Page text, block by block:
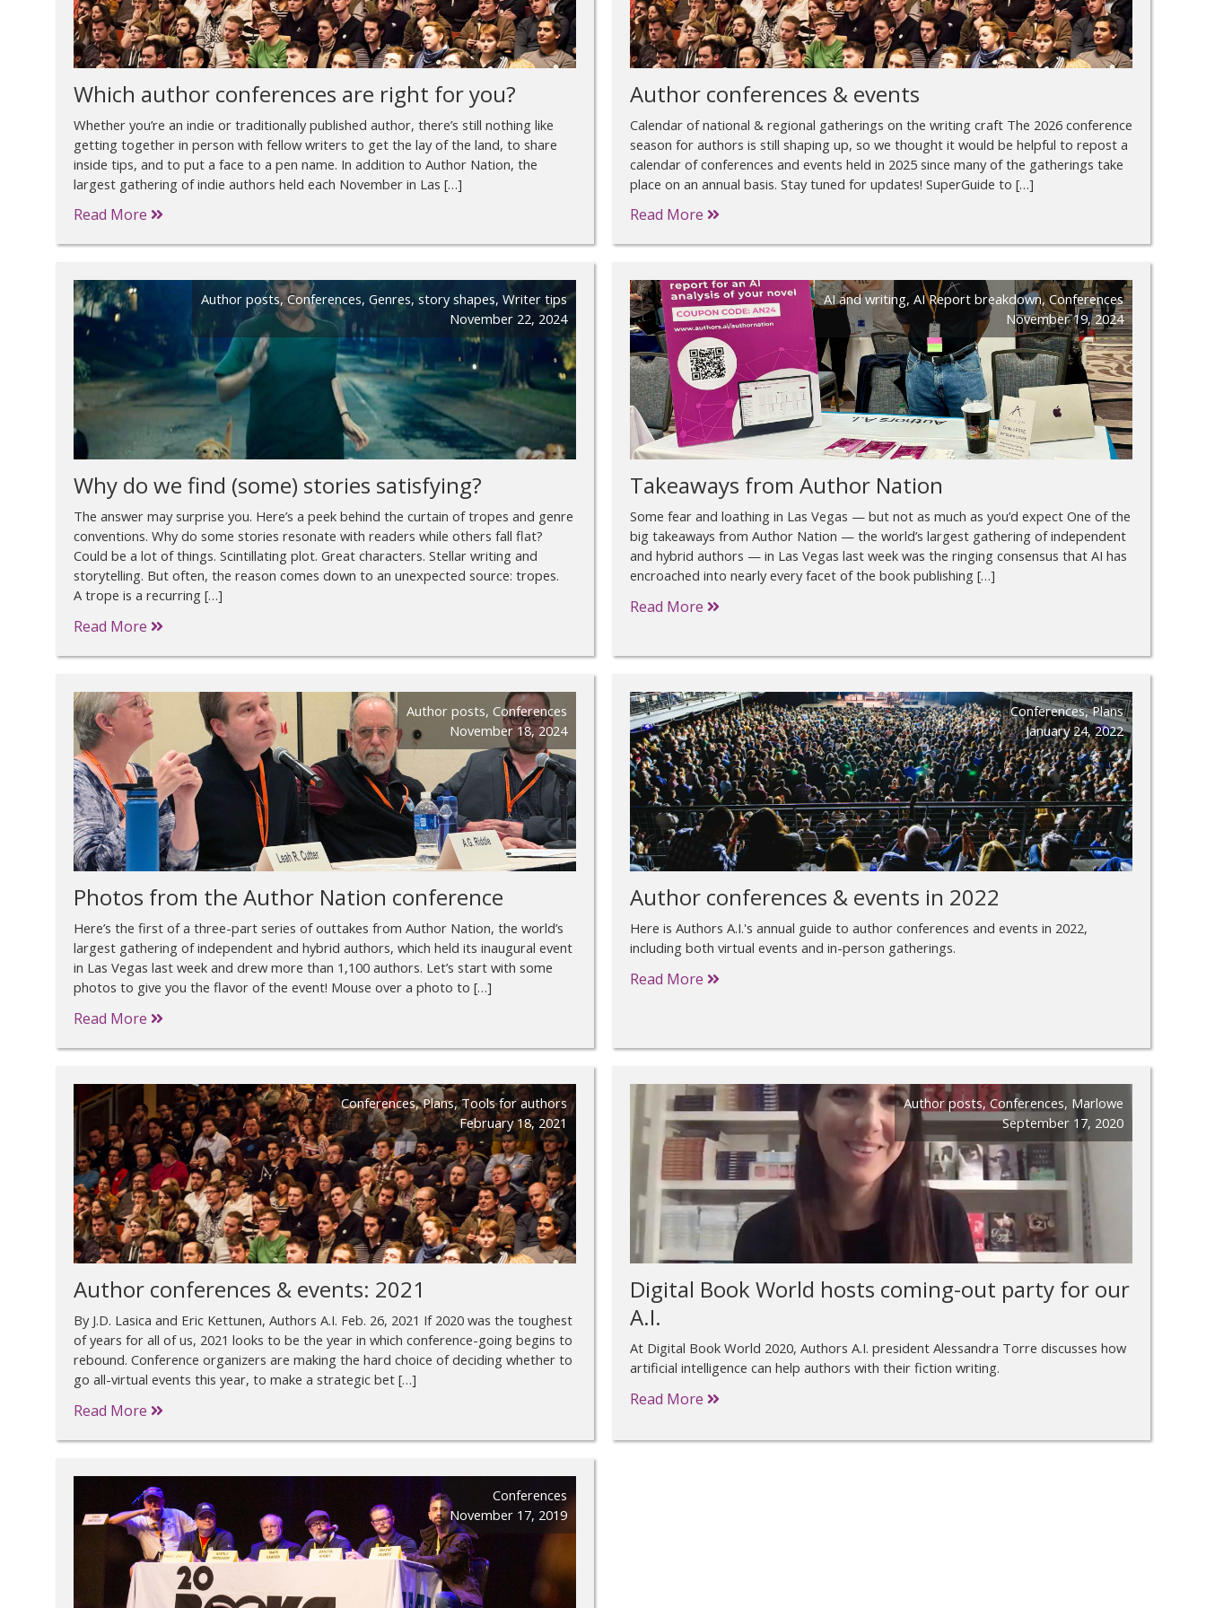
Which author conferences are right for you?
Whether you’re an indie or traditionally published author, there’s still nothing like
getting together in person with fellow writers to get the lay of the land, to share
inside tips, and to put a face to a pen name. In addition to Author Nation, the
largest gathering of indie authors held each November in Las […]
Read More
Author conferences & events
Calendar of national & regional gatherings on the writing craft The 2026 conference
season for authors is still shaping up, so we thought it would be helpful to repost a
calendar of conferences and events held in 2025 since many of the gatherings take
place on an annual basis. Stay tuned for updates! SuperGuide to […]
Read More
Author posts,Conferences, Genres,story shapes, Writer tips
November 22, 2024
Why do we find (some) stories satisfying?
The answer may surprise you. Here’s a peek behind the curtain of tropes and genre
conventions. Why do some stories resonate with readers while others fall flat?
Could be a lot of things. Scintillating plot. Great characters. Stellar writing and
storytelling. But often, the reason comes down to an unexpected source: tropes.
A trope is a recurring […]
Read More
AI and writing, AI Report breakdown,Conferences
November 19, 2024
Takeaways from Author Nation
Some fear and loathing in Las Vegas — but not as much as you’d expect One of the
big takeaways from Author Nation — the world’s largest gathering of independent
and hybrid authors — in Las Vegas last week was the ringing consensus that AI has
encroached into nearly every facet of the book publishing […]
Read More
Author posts, Conferences
November 18, 2024
Photos from the Author Nation conference
Here’s the first of a three-part series of outtakes from Author Nation, the world’s
largest gathering of independent and hybrid authors, which held its inaugural event
in Las Vegas last week and drew more than 1,100 authors. Let’s start with some
photos to give you the flavor of the event! Mouse over a photo to […]
Read More
Conferences,Plans
January 24, 2022
Author conferences & events in 2022
Here is Authors A.I.'s annual guide to author conferences and events in 2022,
including both virtual events and in-person gatherings.
Read More
Conferences,Plans,Tools for authors
February 18, 2021
Author conferences & events: 2021
By J.D. Lasica and Eric Kettunen, Authors A.I. Feb. 26, 2021 If 2020 was the toughest
of years for all of us, 2021 looks to be the year in which conference-going begins to
rebound. Conference organizers are making the hard choice of deciding whether to
go all-virtual events this year, to make a strategic bet […]
Read More
Author posts,Conferences, Marlowe
September 17, 2020
Digital Book World hosts coming-out party for our
A.I.
At Digital Book World 2020, Authors A.I. president Alessandra Torre discusses how
artificial intelligence can help authors with their fiction writing.
Read More
Conferences
November 17, 2019